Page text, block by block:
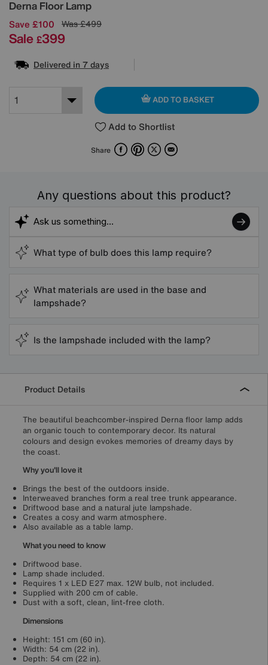
Derna Floor Lamp
Save £100 Was£499
Sale £399
Delivered in 7 days
ADD TO BASKET
Add to Shortlist
Share FacebookPinterest
X Email
Any questions about this product?
What type of bulb does this lamp require?
What materials are used in the base and
lampshade?
Is the lampshade included with the lamp?
Product Details
The beautiful beachcomber-inspired Derna floor lamp adds
an organic touch to contemporary decor. Its natural
colours and design evokes memories of dreamy days by
the coast.
Why you'll love it
Brings the best of the outdoors inside.
Interweaved branches form a real tree trunk appearance.
Driftwood base and a natural jute lampshade.
Creates a cosy and warm atmosphere.
Also available as a table lamp.
What you need to know
Driftwood base.
Lamp shade included.
Requires 1 x LED E27 max. 12W bulb, not included.
Supplied with 200 cm of cable.
Dust with a soft, clean, lint-free cloth.
Dimensions
Height: 151 cm (60 in).
Width: 54 cm (22 in).
Depth: 54 cm (22 in).